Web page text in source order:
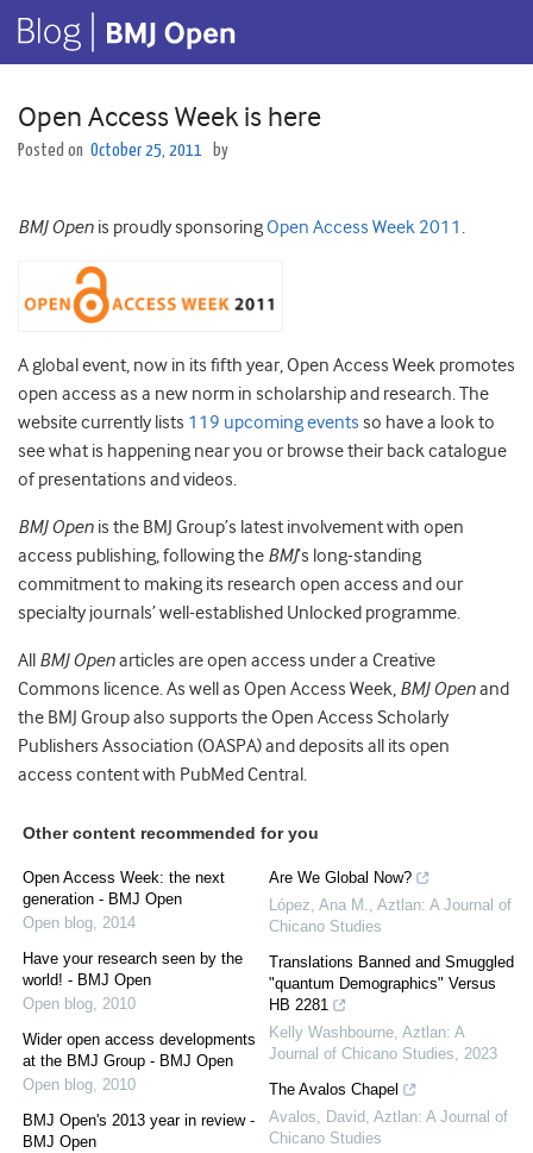
Open Access Week is here
Posted on October 25, 2011 by
BMJ Open is proudly sponsoringOpen Access Week 2011 .
A global event, now in its fifth year, Open Access Week promotes
open access as a new norm in scholarship and research. The
website currently lists 119 upcoming events so have a look to
see what is happening near you or browse their back catalogue
of presentations and videos.
BMJ Open is the BMJ Group’s latest involvement with open
access publishing, following the BMJ’s long-standing
commitment to making its research open access and our
specialty journals’ well-established Unlocked programme.
All BMJ Openarticles are open access under a Creative
Commons licence. As well as Open Access Week, BMJ Openand
the BMJ Group also supports the Open Access Scholarly
Publishers Association (OASPA) and deposits all its open
access content with PubMed Central.
Other content recommended for you
Open Access Week: the next
generation - BMJ Open
Open blog, 2014
Have your research seen by the
world! - BMJ Open
Open blog, 2010
Wider open access developments
at the BMJ Group - BMJ Open
Open blog, 2010
BMJ Open's 2013 year in review -
BMJ Open
Are We Global Now?
López, Ana M., Aztlan: A Journal of
Chicano Studies
Translations Banned and Smuggled
"quantum Demographics" Versus
HB 2281
Kelly Washbourne, Aztlan: A
Journal of Chicano Studies, 2023
The Avalos Chapel
Avalos, David, Aztlan: A Journal of
Chicano Studies